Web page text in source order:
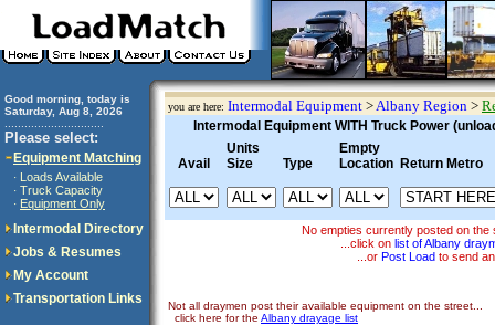
Good morning, today is
Saturday, Aug 8, 2026
Please select:
Equipment Matching
· Loads Available
· Truck Capacity
· Equipment Only
Intermodal Directory
Jobs & Resumes
My Account
Transportation Links
you are here: Intermodal Equipment >Albany Region >
Intermodal Equipment WITH Truck Power
Avail
Units
Size
Type
Empty
Location Return Metro
No empties currently posted on the
...click on list of Albany
...or Post Load to send
Not all draymen post their available equipment on the street...
click here for the Albany drayage list